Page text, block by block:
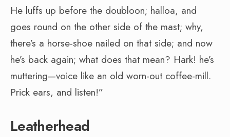
He luffs up before the doubloon; halloa, and
goes round on the other side of the mast; why,
there’s a horse-shoe nailed on that side; and now
he’s back again; what does that mean? Hark! he’s
muttering—voice like an old worn-out coffee-mill.
Prick ears, and listen!”
Leatherhead